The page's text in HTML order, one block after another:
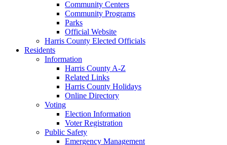
Community Centers
Community Programs
Parks
Official Website
Harris County Elected Officials
Residents
Information
Harris County A-Z
Related Links
Harris County Holidays
Online Directory
Voting
Election Information
Voter Registration
Public Safety
Emergency Management